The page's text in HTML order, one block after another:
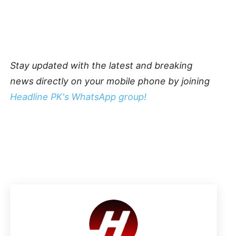
Stay updated with the latest and breaking
news directly on your mobile phone by joining
Headline PK's WhatsApp group!